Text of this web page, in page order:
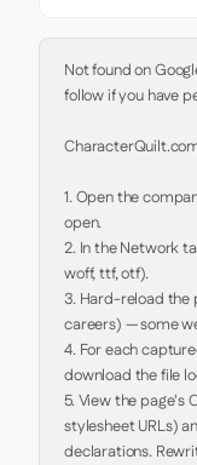
Not found on
follow if you have
1. Open the
open.
2. In the Network
woff, ttf, otf).
3. Hard-reload the
careers) — some
4. For each
download the file
5. View the page's
stylesheet URLs)
declarations.